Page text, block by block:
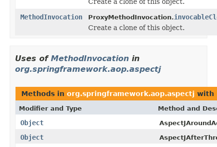
MethodInvocation
ProxyMethodInvocation.
Create a clone of this object.
Uses of MethodInvocation in
org.springframework.aop.aspectj
Methods in org.springframework.aop.aspectj with
Modifier and Type Method and
Object
Object